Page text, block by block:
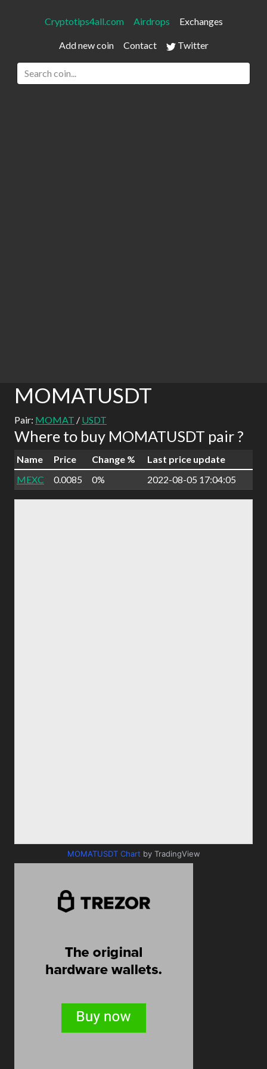
Cryptotips4all.com Airdrops Exchanges
Add new coin Contact Twitter
MOMATUSDT
Pair: MOMAT / USDT
Where to buy MOMATUSDT pair ?
Name Price Change %
Last price update
MEXC
0.0085 0% 2022-08-05 17:04:05
MOMATUSDT Chart by TradingView